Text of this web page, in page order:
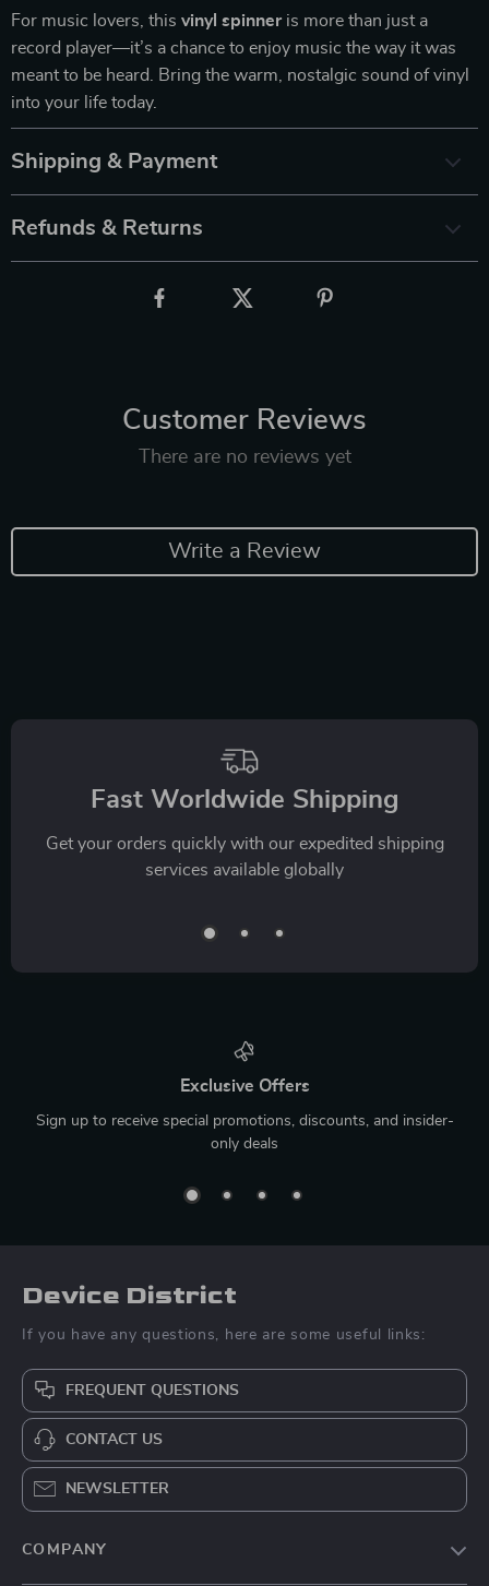
For music lovers, this vinyl spinneris more than just a
record player—it’s a chance to enjoy music the way it was
meant to be heard. Bring the warm, nostalgic sound of vinyl
into your life today.
Shipping & Payment
Refunds & Returns
Customer Reviews
There are no reviews yet
Write a Review
Fast Worldwide Shipping
Get your orders quickly with our expedited shipping
services available globally
Exclusive Offers
Sign up to receive special promotions, discounts, and insider-
only deals
Device District
If you have any questions, here are some useful links:
FREQUENT QUESTIONS
CONTACT US
NEWSLETTER
COMPANY